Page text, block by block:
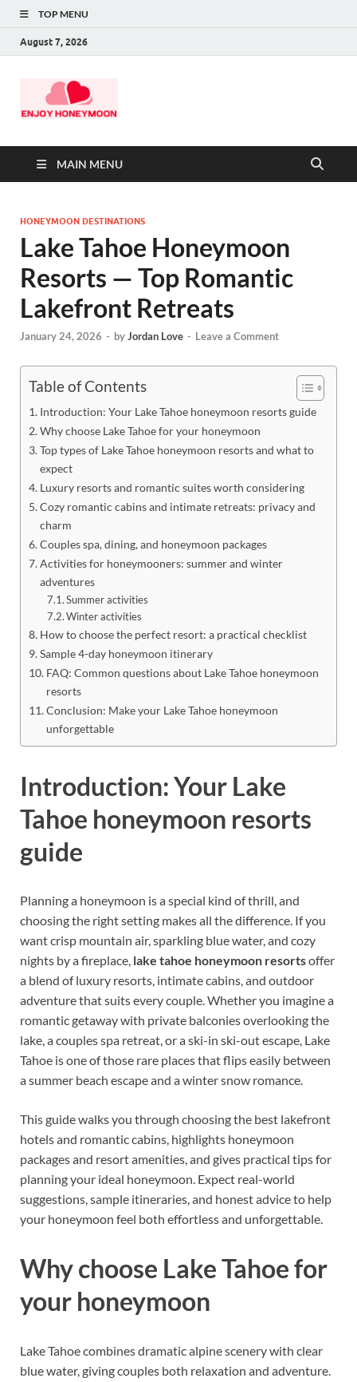
TOP MENU
August 7, 2026
MAIN MENU
HONEYMOON DESTINATIONS
Lake Tahoe Honeymoon
Resorts — Top Romantic
Lakefront Retreats
January 24, 2026 - byJordan Love - Leave a Comment
Table of Contents
Introduction: Your Lake Tahoe honeymoon resorts guide
Why choose Lake Tahoe for your honeymoon
Top types of Lake Tahoe honeymoon resorts and what to
expect
Luxury resorts and romantic suites worth considering
Cozy romantic cabins and intimate retreats: privacy and
charm
Couples spa, dining, and honeymoon packages
Activities for honeymooners: summer and winter
adventures
Summer activities
Winter activities
How to choose the perfect resort: a practical checklist
Sample 4-day honeymoon itinerary
FAQ: Common questions about Lake Tahoe honeymoon
resorts
Conclusion: Make your Lake Tahoe honeymoon
unforgettable
Introduction: Your Lake
Tahoe honeymoon resorts
guide
Planning a honeymoon is a special kind of thrill, and
choosing the right setting makes all the difference. If you
want crisp mountain air, sparkling blue water, and cozy
nights by a fireplace, lake tahoe honeymoon resortsoffer
a blend of luxury resorts, intimate cabins, and outdoor
adventure that suits every couple. Whether you imagine a
romantic getaway with private balconies overlooking the
lake, a couples spa retreat, or a ski-in ski-out escape, Lake
Tahoe is one of those rare places that flips easily between
a summer beach escape and a winter snow romance.
This guide walks you through choosing the best lakefront
hotels and romantic cabins, highlights honeymoon
packages and resort amenities, and gives practical tips for
planning your ideal honeymoon. Expect real-world
suggestions, sample itineraries, and honest advice to help
your honeymoon feel both effortless and unforgettable.
Why choose Lake Tahoe for
your honeymoon
Lake Tahoe combines dramatic alpine scenery with clear
blue water, giving couples both relaxation and adventure.